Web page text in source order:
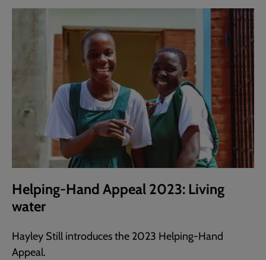
Helping-Hand Appeal 2023: Living
water
Hayley Still introduces the 2023 Helping-Hand
Appeal.